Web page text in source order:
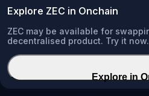
Explore ZEC in Onchain
ZEC may be available for
decentralised product. Try it now.
Explore in